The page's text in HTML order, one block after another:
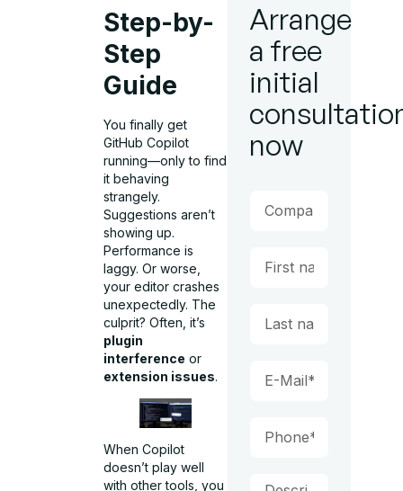
Step-by-
Step
Guide
You finally get
GitHub Copilot
running—only to find
it behaving
strangely.
Suggestions aren’t
showing up.
Performance is
laggy. Or worse,
your editor crashes
unexpectedly. The
culprit? Often, it’s
plugin
interference or
extension issues.
When Copilot
doesn’t play well
with other tools, you
Arrange
a free
initial
now